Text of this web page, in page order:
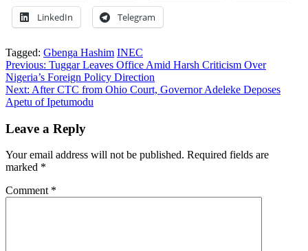
LinkedIn Telegram
Tagged: Gbenga Hashim INEC
Post
navigation
Previous: Tuggar Leaves Office Amid Harsh Criticism Over
Nigeria’s Foreign Policy Direction
Next: After CTC from Ohio Court, Governor Adeleke Deposes
Apetu of Ipetumodu
Leave a Reply
Your email address will not be published. Required fields are
marked *
Comment *